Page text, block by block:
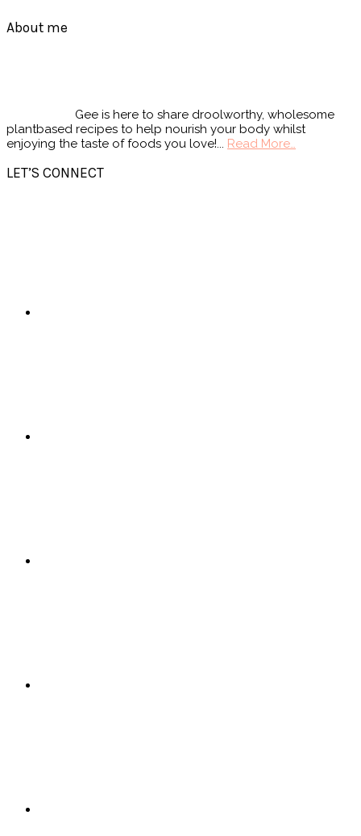
Footer
About me
Gee is here to share droolworthy, wholesome
plantbased recipes to help nourish your body whilst
enjoying the taste of foods you love!... Read More…
LET’S CONNECT